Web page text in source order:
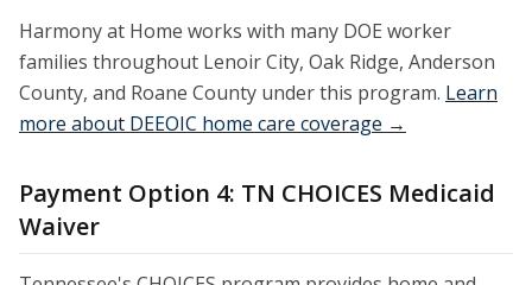
Harmony at Home works with many DOE worker
families throughout Lenoir City, Oak Ridge, Anderson
County, and Roane County under this program. Learn
more about DEEOIC home care coverage →
Payment Option 4: TN CHOICES Medicaid
Waiver